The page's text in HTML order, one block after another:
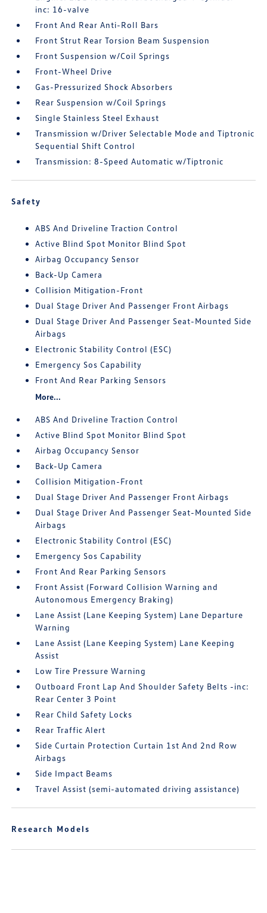
inc: 16-valve
Front And Rear Anti-Roll Bars
Front Strut Rear Torsion Beam Suspension
Front Suspension w/Coil Springs
Front-Wheel Drive
Gas-Pressurized Shock Absorbers
Rear Suspension w/Coil Springs
Single Stainless Steel Exhaust
Transmission w/Driver Selectable Mode and Tiptronic
Sequential Shift Control
Transmission: 8-Speed Automatic w/Tiptronic
Safety
ABS And Driveline Traction Control
Active Blind Spot Monitor Blind Spot
Airbag Occupancy Sensor
Back-Up Camera
Collision Mitigation-Front
Dual Stage Driver And Passenger Front Airbags
Dual Stage Driver And Passenger Seat-Mounted Side
Airbags
Electronic Stability Control (ESC)
Emergency Sos Capability
Front And Rear Parking Sensors
More...
ABS And Driveline Traction Control
Active Blind Spot Monitor Blind Spot
Airbag Occupancy Sensor
Back-Up Camera
Collision Mitigation-Front
Dual Stage Driver And Passenger Front Airbags
Dual Stage Driver And Passenger Seat-Mounted Side
Airbags
Electronic Stability Control (ESC)
Emergency Sos Capability
Front And Rear Parking Sensors
Front Assist (Forward Collision Warning and
Autonomous Emergency Braking)
Lane Assist (Lane Keeping System) Lane Departure
Warning
Lane Assist (Lane Keeping System) Lane Keeping
Assist
Low Tire Pressure Warning
Outboard Front Lap And Shoulder Safety Belts -inc:
Rear Center 3 Point
Rear Child Safety Locks
Rear Traffic Alert
Side Curtain Protection Curtain 1st And 2nd Row
Airbags
Side Impact Beams
Travel Assist (semi-automated driving assistance)
Research Models